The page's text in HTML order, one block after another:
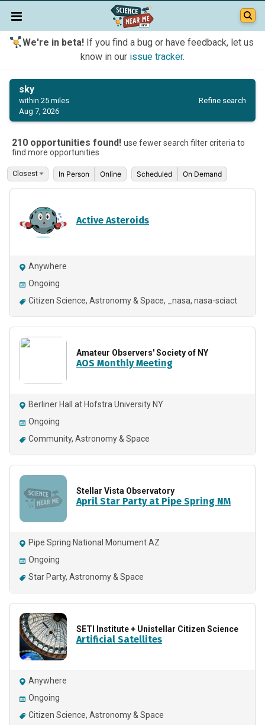
We're in beta!If you find a bug or have feedback, let us
know in our issue tracker.
sky
within 25 miles
Aug 7, 2026
Refine search
210 opportunities found! use fewer search filter criteria to
find more opportunities
In Person Online Scheduled On Demand
Active Asteroids
Anywhere
Ongoing
Citizen Science Astronomy & Space _nasa nasa-sciact
Amateur Observers' Society of NY
AOS Monthly Meeting
Berliner Hall at Hofstra University NY
Ongoing
Community Astronomy & Space
Stellar Vista Observatory
April Star Party at Pipe Spring NM
Pipe Spring National Monument AZ
Ongoing
Star Party Astronomy & Space
SETI Institute + Unistellar Citizen Science
Artificial Satellites
Anywhere
Ongoing
Citizen Science Astronomy & Space